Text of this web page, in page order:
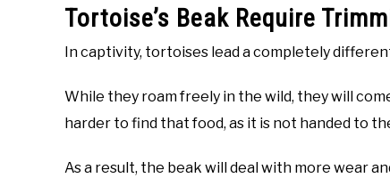
Tortoise’s Beak Require
In captivity, tortoises lead a completely
While they roam freely in the wild, they will
harder to find that food, as it is not handed to
As a result, the beak will deal with more wear